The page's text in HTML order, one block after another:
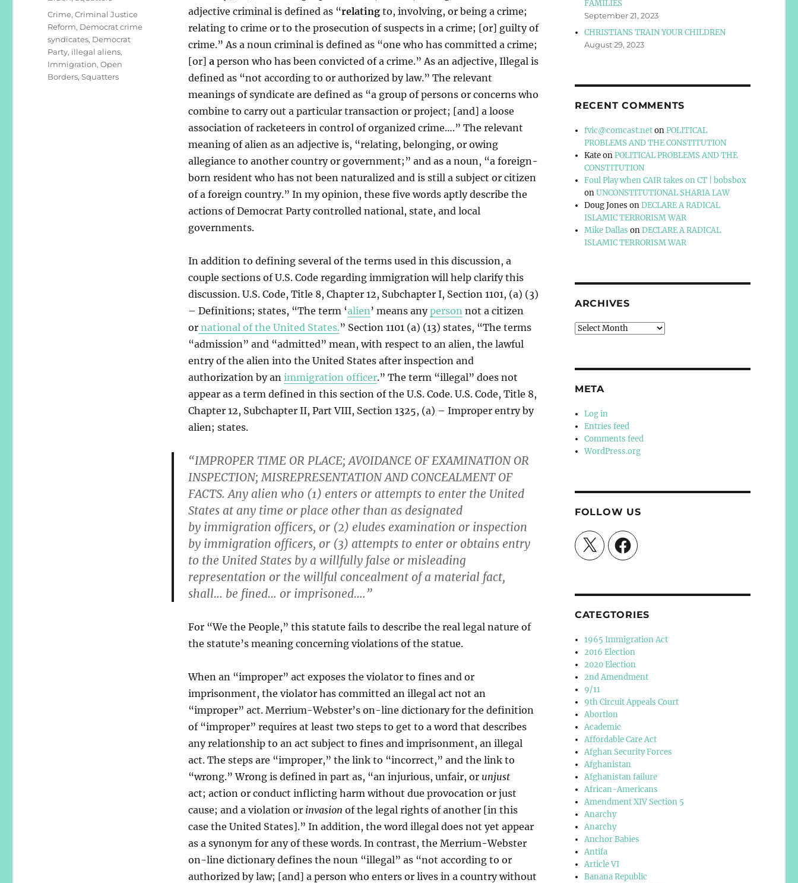
adjective criminal is defined as “relatingto, involving, or being a crime;
relating to crime or to the prosecution of suspects in a crime; [or] guilty of
crime.” As a noun criminal is defined as “one who has committed a crime;
[or] a person who has been convicted of a crime.” As an adjective, Illegal is
defined as “not according to or authorized by law.” The relevant
meanings of syndicate are defined as “a group of persons or concerns who
combine to carry out a particular transaction or project; [and] a loose
association of racketeers in control of organized crime….” The relevant
meaning of alien as an adjective is, “relating, belonging, or owing
allegiance to another country or government;” and as a noun, “a foreign-
born resident who has not been naturalized and is still a subject or citizen
of a foreign country.” In my opinion, these five words aptly describe the
actions of Democrat Party controlled national, state, and local
governments.
In addition to defining several of the terms used in this discussion, a
couple sections of U.S. Code regarding immigration will help clarify this
discussion. U.S. Code, Title 8, Chapter 12, Subchapter I, Section 1101, (a) (3)
– Definitions; states, “The term ‘alien ’ means anyperson not a citizen
ornational of the United States.” Section 1101 (a) (13) states, “The terms
“admission” and “admitted” mean, with respect to an alien, the lawful
entry of the alien into the United States after inspection and
authorization by an immigration officer.” The term “illegal” does not
appear as a term defined in this section of the U.S. Code. U.S. Code, Title 8,
Chapter 12, Subchapter II, Part VIII, Section 1325, (a) – Improper entry by
alien; states.
“IMPROPER TIME OR PLACE; AVOIDANCE OF EXAMINATION OR
INSPECTION; MISREPRESENTATION AND CONCEALMENT OF
FACTS. Any alien who (1) enters or attempts to enter the United
States at any time or place other than as designated
by immigration officers, or (2) eludes examination or inspection
by immigration officers, or (3) attempts to enter or obtains entry
to the United States by a willfully false or misleading
representation or the willful concealment of a material fact,
shall… be fined… or imprisoned….”
For “We the People,” this statute fails to describe the real legal nature of
the statute’s meaning concerning violations of the statue.
When an “improper” act exposes the violator to fines and or
imprisonment, the violator has committed an illegal act not an
“improper” act. Merrium-Webster’s on-line dictionary for the definition
of “improper” requires at least two steps to get to a word that describes
any relationship to an act subject to fines and imprisonment, an illegal
act. The steps are “improper,” the link to “incorrect,” and the link to
“wrong.” Wrong is defined in part as, “an injurious, unfair, or unjust
act; action or conduct inflicting harm without due provocation or just
cause; and a violation or invasion of the legal rights of another [in this
case the United States].” In addition, the word illegal does not yet appear
as a synonym for any of these words. In contrast, the Merrium-Webster
on-line dictionary defines the noun “illegal” as “not according to or
authorized by law; [and] a person who enters or lives in a country without
Tags
Crime,Criminal Justice
Reform, Democrat crime
syndicates, Democrat
Party, illegal aliens,
Immigration,Open
Borders,Squatters
FAMILIES
September 21, 2023
CHRISTIANS TRAIN YOUR CHILDREN
August 29, 2023
RECENT COMMENTS
fvic@comcast.netonPOLITICAL
PROBLEMS AND THE CONSTITUTION
KateonPOLITICAL PROBLEMS AND THE
CONSTITUTION
Foul Play when CAIR takes on CT | bobsbox
onUNCONSTITUTIONAL SHARIA LAW
Doug Jones onDECLARE A RADICAL
ISLAMIC TERRORISM WAR
Mike Dallas onDECLARE A RADICAL
ISLAMIC TERRORISM WAR
ARCHIVES
Archives
META
Log in
Entries feed
Comments feed
WordPress.org
FOLLOW US
X Facebook
CATEGTORIES
1965 Immigration Act
2016 Election
2020 Election
2nd Amendment
9/11
9th Circuit Appeals Court
Abortion
Academic
Affordable Care Act
Afghan Security Forces
Afghanistan
Afghanistan failure
African-Americans
Amendment XIV Section 5
Anarchy
Anarchy
Anchor Babies
Antifa
Article VI
Banana Republic